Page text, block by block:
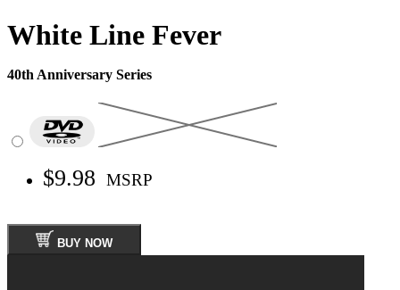
White Line Fever
40th Anniversary Series
$9.98 MSRP
BUY NOW